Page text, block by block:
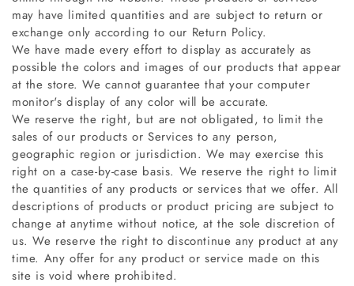
may have limited quantities and are subject to return or
exchange only according to our Return Policy.
We have made every effort to display as accurately as
possible the colors and images of our products that appear
at the store. We cannot guarantee that your computer
monitor's display of any color will be accurate.
We reserve the right, but are not obligated, to limit the
sales of our products or Services to any person,
geographic region or jurisdiction. We may exercise this
right on a case-by-case basis. We reserve the right to limit
the quantities of any products or services that we offer. All
descriptions of products or product pricing are subject to
change at anytime without notice, at the sole discretion of
us. We reserve the right to discontinue any product at any
time. Any offer for any product or service made on this
site is void where prohibited.